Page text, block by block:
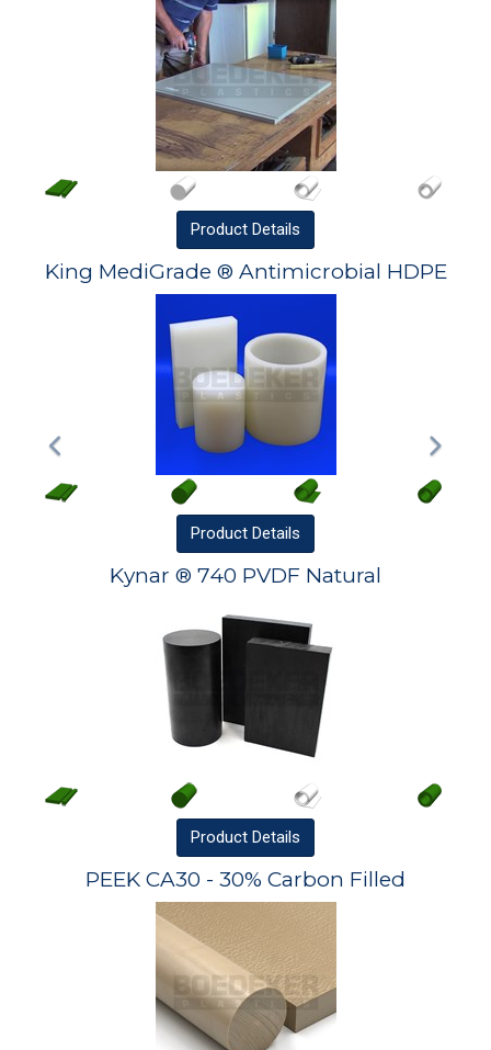
Product Details
King MediGrade ® Antimicrobial HDPE
Product Details
Kynar ® 740 PVDF Natural
Product Details
PEEK CA30 - 30% Carbon Filled